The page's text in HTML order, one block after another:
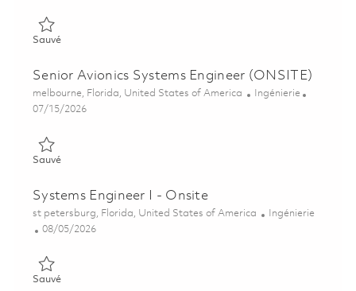
SauvéSauvé Senior Avionics Systems Engineer (ONSITE) 01853935
Senior Avionics Systems Engineer (ONSITE)
Emplacement
melbourne, Florida, United States of America Catégorie
Ingénierie
Posted Date
07/15/2026
SauvéSauvé Senior Avionics Systems Engineer (ONSITE) 01851453
Systems Engineer I - Onsite
Emplacement
st petersburg, Florida, United States of America Catégorie
Ingénierie
Posted Date
08/05/2026
SauvéSauvé Systems Engineer I - Onsite 01864544